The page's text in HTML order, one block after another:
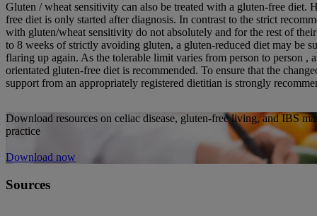
Gluten / wheat sensitivity can also be treated with a gluten-free diet.
free diet is only started after diagnosis. In contrast to the strict
with gluten/wheat sensitivity do not absolutely and for the rest of
to 8 weeks of strictly avoiding gluten, a gluten-reduced diet may be
flaring up again. As the tolerable limit varies from person to person ,
orientated gluten-free diet is recommended. To ensure that the
support from an appropriately registered dietitian is strongly
Download resources on celiac disease, gluten-free living, and IBS
practice
Download now
Sources